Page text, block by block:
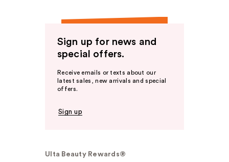
Sign up for news and
special offers.
Receive emails or texts about our
latest sales, new arrivals and special
offers.
Sign up
Ulta Beauty Rewards®